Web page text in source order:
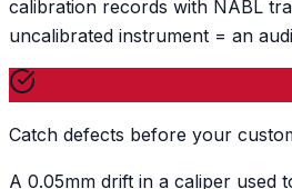
calibration records with NABL
uncalibrated instrument = an
Catch defects before your
A 0.05mm drift in a caliper used